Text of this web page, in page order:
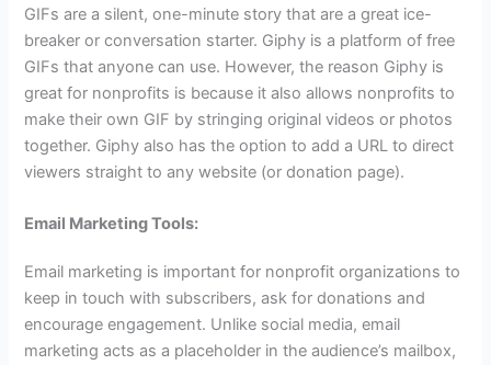
GIFs are a silent, one-minute story that are a great ice-
breaker or conversation starter. Giphy is a platform of free
GIFs that anyone can use. However, the reason Giphy is
great for nonprofits is because it also allows nonprofits to
make their own GIF by stringing original videos or photos
together. Giphy also has the option to add a URL to direct
viewers straight to any website (or donation page).
Email Marketing Tools:
Email marketing is important for nonprofit organizations to
keep in touch with subscribers, ask for donations and
encourage engagement. Unlike social media, email
marketing acts as a placeholder in the audience’s mailbox,